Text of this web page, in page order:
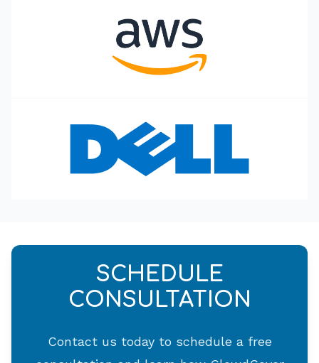
SCHEDULE
CONSULTATION
Contact us today to schedule a free